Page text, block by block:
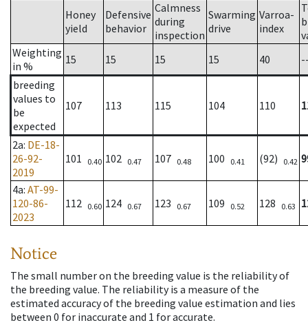
Honey
yield
Defensive
behavior
Calmness
during
inspection
Swarming
drive
Varroa-
index
Weighting
in %
15 15 15 15 40
breeding
values to
be
expected
107 113 115 104 110
2a: DE-18-
26-92-
2019
101 0.40 102 0.47 107 0.48 100 0.41 (92) 0.42
4a: AT-99-
120-86-
2023
112 0.60 124 0.67 123 0.67 109 0.52 128 0.63
Notice
The small number on the breeding value is the reliability of
the breeding value. The reliability is a measure of the
estimated accuracy of the breeding value estimation and lies
between 0 for inaccurate and 1 for accurate.